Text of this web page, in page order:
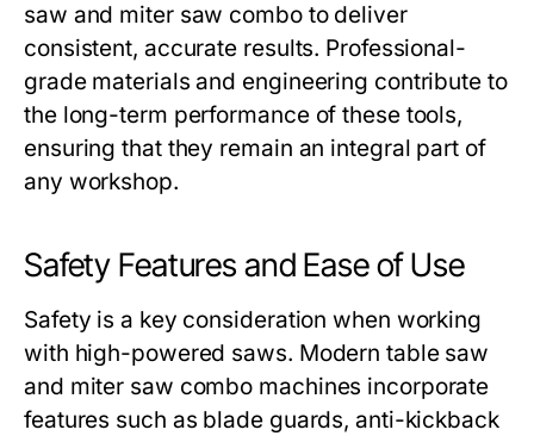
saw and miter saw comboto deliver
consistent, accurate results. Professional-
grade materials and engineering contribute to
the long-term performance of these tools,
ensuring that they remain an integral part of
any workshop.
Safety Features and Ease of Use
Safety is a key consideration when working
with high-powered saws. Moderntable saw
and miter saw combo machines incorporate
features such as blade guards, anti-kickback